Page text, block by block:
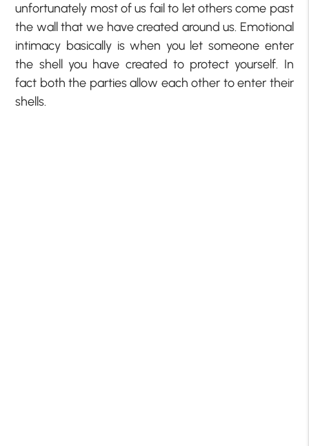
unfortunately most of us fail to let others come past
the wall that we have created around us. Emotional
intimacy basically is when you let someone enter
the shell you have created to protect yourself. In
fact both the parties allow each other to enter their
shells.